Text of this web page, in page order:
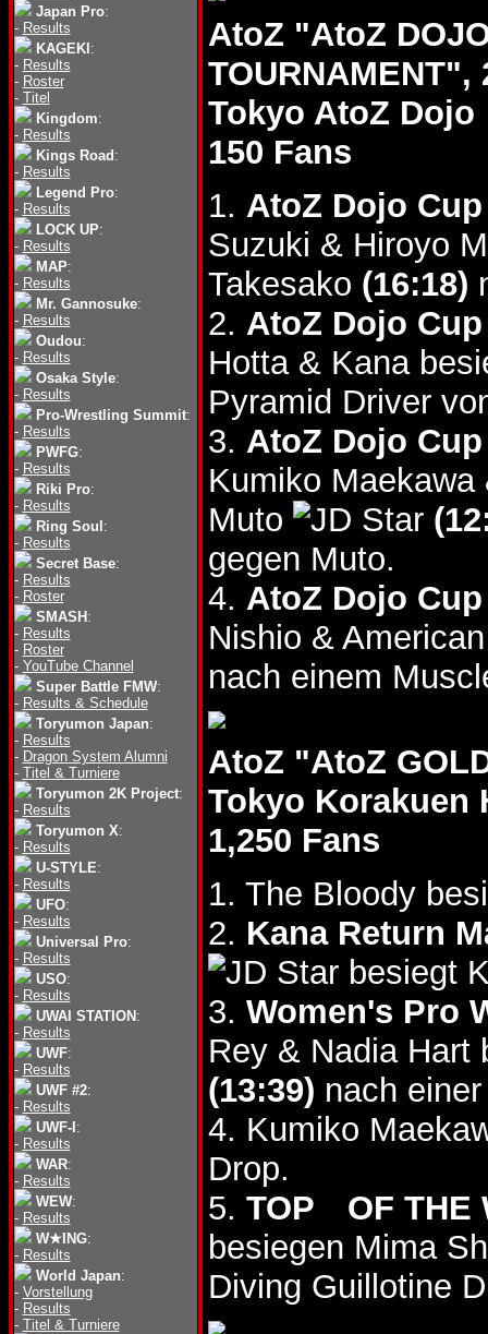
Japan Pro:
- Results
KAGEKI :
- Results
- Roster
- Titel
Kingdom:
- Results
Kings Road :
- Results
Legend Pro:
- Results
LOCK UP:
- Results
MAP:
- Results
Mr. Gannosuke:
- Results
Oudou:
- Results
Osaka Style:
- Results
Pro-Wrestling Summit:
- Results
PWFG:
- Results
Riki Pro:
- Results
Ring Soul :
- Results
Secret Base:
- Results
- Roster
SMASH :
- Results
- Roster
- YouTube Channel
Super Battle FMW:
- Results & Schedule
Toryumon Japan:
- Results
- Dragon System Alumni
- Titel & Turniere
Toryumon 2K Project:
- Results
Toryumon X:
- Results
U-STYLE:
- Results
UFO:
- Results
Universal Pro:
- Results
USO:
- Results
UWAI STATION :
- Results
UWF:
- Results
UWF #2:
- Results
UWF-I :
- Results
WAR:
- Results
WEW:
- Results
W★ING:
- Results
World Japan:
- Vorstellung
- Results
- Titel & Turniere
AtoZ "AtoZ
TOURNAMENT",
Tokyo AtoZ Dojo
150 Fans
1. AtoZ Dojo
Suzuki & Hiroyo
Takesako (16:18)
2. AtoZ Dojo
Hotta & Kana
Pyramid Driver
3. AtoZ Dojo
Kumiko
Muto
gegen Muto.
4. AtoZ Dojo
Nishio &
nach einem
AtoZ "AtoZ
Tokyo Korakuen
1,250 Fans
1. The Bloody
2. Kana Return
besiegt
3. Women's Pro
Rey & Nadia
(13:39) nach
4. Kumiko
Drop.
5. TOP OF THE
besiegen Mima
Diving Guillotine